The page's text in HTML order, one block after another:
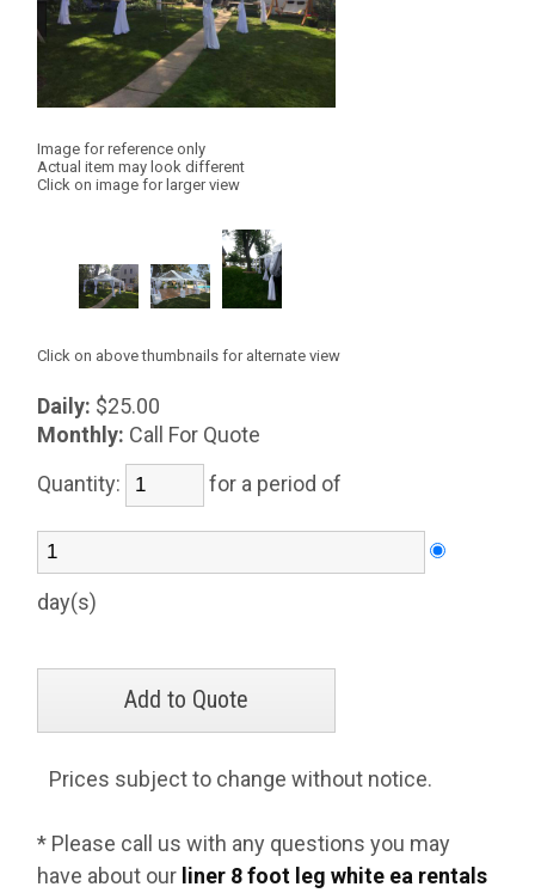
Image for reference only
Actual item may look different
Click on image for larger view
Click on above thumbnails for alternate view
Daily: $25.00
Monthly: Call For Quote
Quantity:
for a period of
day(s)
Prices subject to change without notice.
* Please call us with any questions you may
have about our liner 8 foot leg white ea rentals